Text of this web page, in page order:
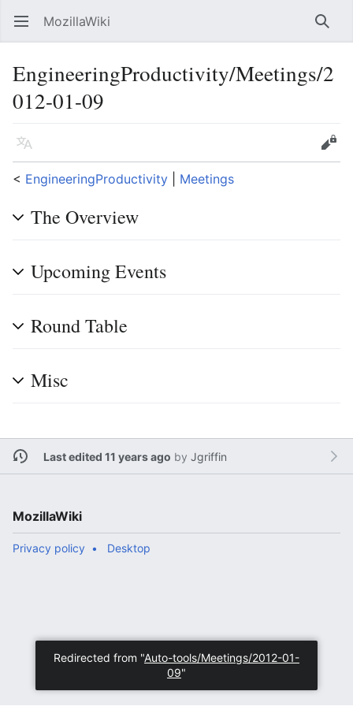
Open main menu MozillaWiki
EngineeringProductivity/Meetings/2
012-01-09
Language
Edit
< EngineeringProductivity Meetings
The Overview
Upcoming Events
Round Table
Misc
Last edited 11 years ago by Jgriffin
MozillaWiki
Privacy policy Desktop
Redirected from "Auto-tools/Meetings/2012-01-
09"